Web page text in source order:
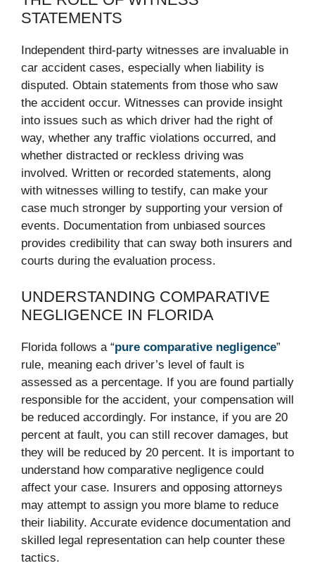
STATEMENTS
Independent third-party witnesses are invaluable in
car accident cases, especially when liability is
disputed. Obtain statements from those who saw
the accident occur. Witnesses can provide insight
into issues such as which driver had the right of
way, whether any traffic violations occurred, and
whether distracted or reckless driving was
involved. Written or recorded statements, along
with witnesses willing to testify, can make your
case much stronger by supporting your version of
events. Documentation from unbiased sources
provides credibility that can sway both insurers and
courts during the evaluation process.
UNDERSTANDING COMPARATIVE
NEGLIGENCE IN FLORIDA
Florida follows a “pure comparative negligence”
rule, meaning each driver’s level of fault is
assessed as a percentage. If you are found partially
responsible for the accident, your compensation will
be reduced accordingly. For instance, if you are 20
percent at fault, you can still recover damages, but
they will be reduced by 20 percent. It is important to
understand how comparative negligence could
affect your case. Insurers and opposing attorneys
may attempt to assign you more blame to reduce
their liability. Accurate evidence documentation and
skilled legal representation can help counter these
tactics.